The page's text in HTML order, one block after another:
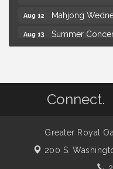
Aug 12 Mahjong
Aug 13
Summer
Lunch Club @
Kids Workshop:
Aug 9 Astrology with
Connect.
Greater Royal
200 S.